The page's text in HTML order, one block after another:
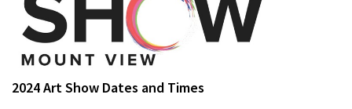
2024 Art Show Dates and Times